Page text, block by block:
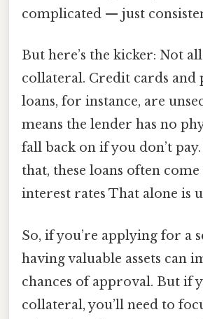
complicated — just
But here’s the kicker: Not
collateral. Credit cards and
loans, for instance, are
means the lender has no
fall back on if you don’t
that, these loans often
interest rates That alone is
So, if you’re applying for a
having valuable assets can
chances of approval. But if
collateral, you’ll need to